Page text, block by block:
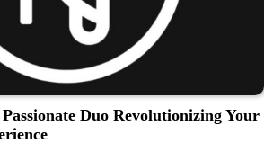
Duo Revolutionizing Your